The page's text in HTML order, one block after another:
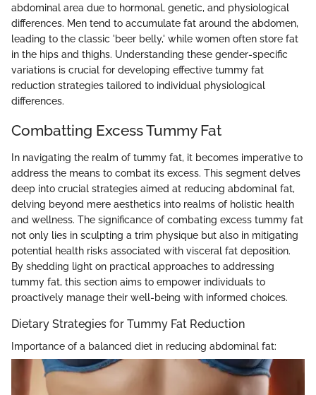
abdominal area due to hormonal, genetic, and physiological
differences. Men tend to accumulate fat around the abdomen,
leading to the classic 'beer belly,' while women often store fat
in the hips and thighs. Understanding these gender-specific
variations is crucial for developing effective tummy fat
reduction strategies tailored to individual physiological
differences.
Combatting Excess Tummy Fat
In navigating the realm of tummy fat, it becomes imperative to
address the means to combat its excess. This segment delves
deep into crucial strategies aimed at reducing abdominal fat,
delving beyond mere aesthetics into realms of holistic health
and wellness. The significance of combating excess tummy fat
not only lies in sculpting a trim physique but also in mitigating
potential health risks associated with visceral fat deposition.
By shedding light on practical approaches to addressing
tummy fat, this section aims to empower individuals to
proactively manage their well-being with informed choices.
Dietary Strategies for Tummy Fat Reduction
Importance of a balanced diet in reducing abdominal fat: